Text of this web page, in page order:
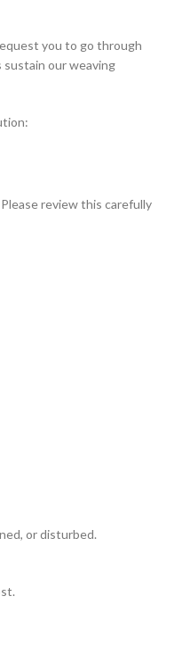
you to go through
sustain our weaving
review this carefully
or disturbed.